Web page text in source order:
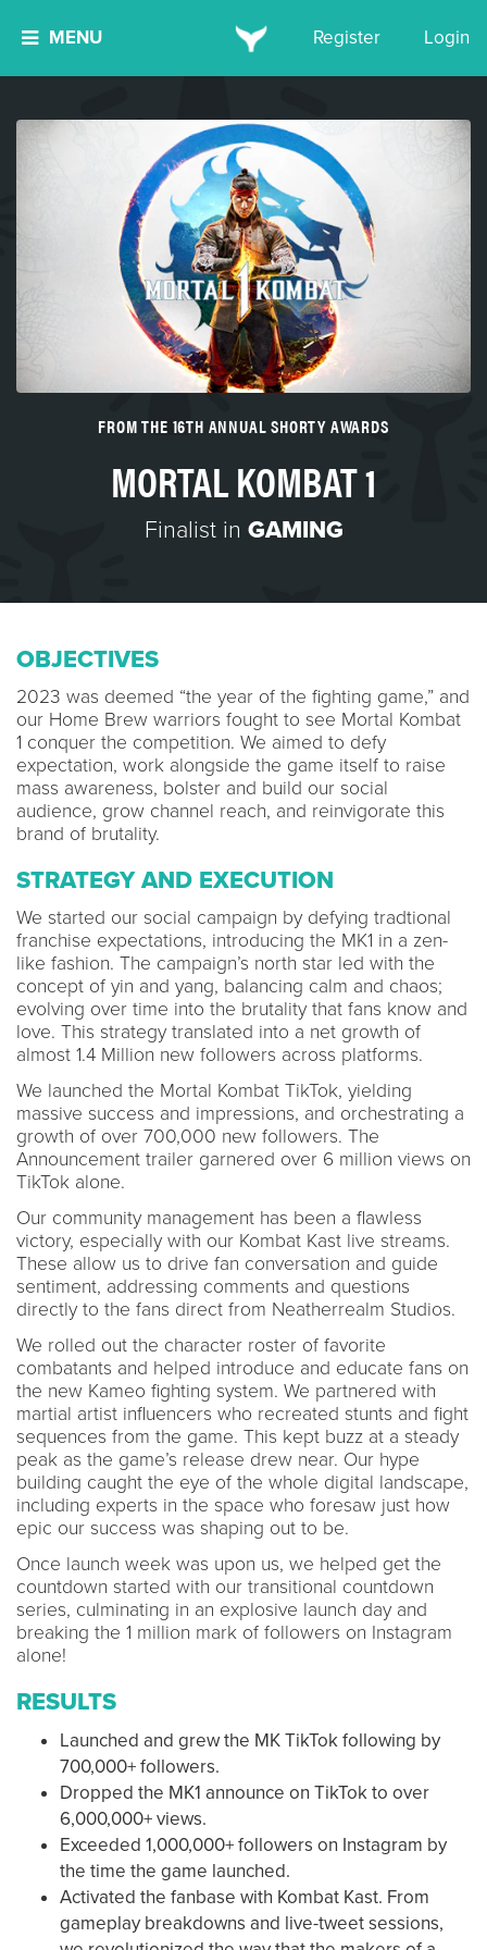
MENU Register Login
FROM THE 16TH ANNUAL SHORTY AWARDS
MORTAL KOMBAT 1
Finalist in GAMING
OBJECTIVES
2023 was deemed “the year of the fighting game,” and
our Home Brew warriors fought to see Mortal Kombat
1 conquer the competition. We aimed to defy
expectation, work alongside the game itself to raise
mass awareness, bolster and build our social
audience, grow channel reach, and reinvigorate this
brand of brutality.
STRATEGY AND EXECUTION
We started our social campaign by defying tradtional
franchise expectations, introducing the MK1 in a zen-
like fashion. The campaign’s north star led with the
concept of yin and yang, balancing calm and chaos;
evolving over time into the brutality that fans know and
love. This strategy translated into a net growth of
almost 1.4 Million new followers across platforms.
We launched the Mortal Kombat TikTok, yielding
massive success and impressions, and orchestrating a
growth of over 700,000 new followers. The
Announcement trailer garnered over 6 million views on
TikTok alone.
Our community management has been a flawless
victory, especially with our Kombat Kast live streams.
These allow us to drive fan conversation and guide
sentiment, addressing comments and questions
directly to the fans direct from Neatherrealm Studios.
We rolled out the character roster of favorite
combatants and helped introduce and educate fans on
the new Kameo fighting system. We partnered with
martial artist influencers who recreated stunts and fight
sequences from the game. This kept buzz at a steady
peak as the game’s release drew near. Our hype
building caught the eye of the whole digital landscape,
including experts in the space who foresaw just how
epic our success was shaping out to be.
Once launch week was upon us, we helped get the
countdown started with our transitional countdown
series, culminating in an explosive launch day and
breaking the 1 million mark of followers on Instagram
alone!
RESULTS
Launched and grew the MK TikTok following by
700,000+ followers.
Dropped the MK1 announce on TikTok to over
6,000,000+ views.
Exceeded 1,000,000+ followers on Instagram by
the time the game launched.
Activated the fanbase with Kombat Kast. From
gameplay breakdowns and live-tweet sessions,